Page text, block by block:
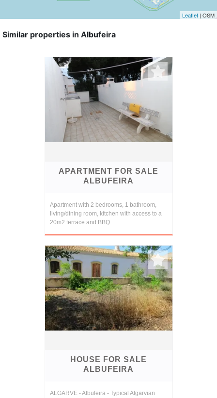
Leaflet | OSM
Similar properties in Albufeira
APARTMENT FOR SALE
ALBUFEIRA
Apartment with 2 bedrooms, 1 bathroom,
living/dining room, kitchen with access to a
20m2 terrace and BBQ.
HOUSE FOR SALE
ALBUFEIRA
ALGARVE - Albufeira - Typical Algarvian